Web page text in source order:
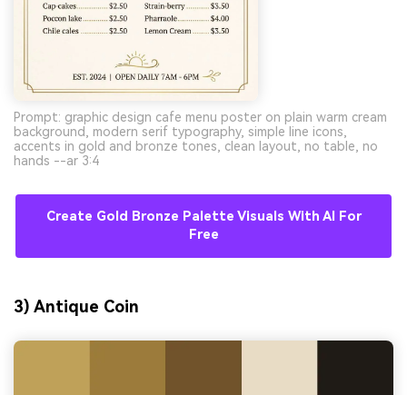
Prompt: graphic design cafe menu poster on plain warm cream
background, modern serif typography, simple line icons,
accents in gold and bronze tones, clean layout, no table, no
hands --ar 3:4
Create Gold Bronze Palette Visuals With AI For
Free
3) Antique Coin